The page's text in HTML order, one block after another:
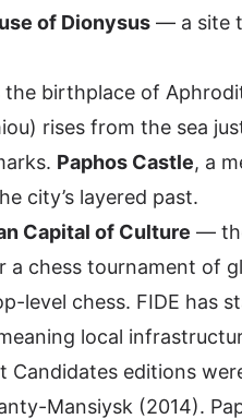
of Dionysus — a site
birthplace of
rises from the sea
Paphos Castle, a
city’s layered past.
Capital of Culture —
chess tournament of
level chess. FIDE has
local
Candidates editions
Mansiysk (2014).